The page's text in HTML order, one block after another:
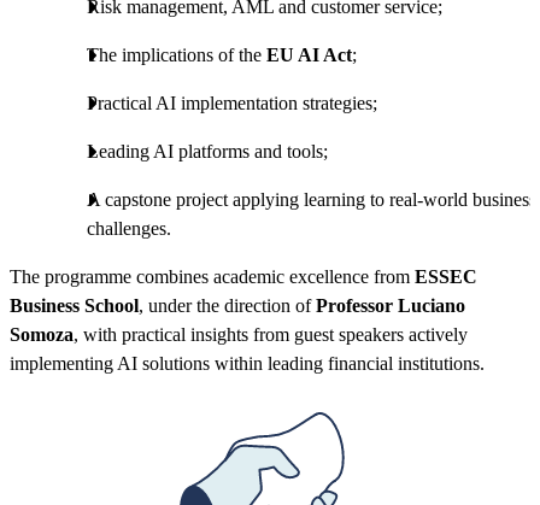
Risk management, AML and customer service;
The implications of the EU AI Act;
Practical AI implementation strategies;
Leading AI platforms and tools;
A capstone project applying learning to real-world business
challenges.
The programme combines academic excellence from ESSEC
Business School, under the direction ofProfessor Luciano
Somoza, with practical insights from guest speakers actively
implementing AI solutions within leading financial institutions.